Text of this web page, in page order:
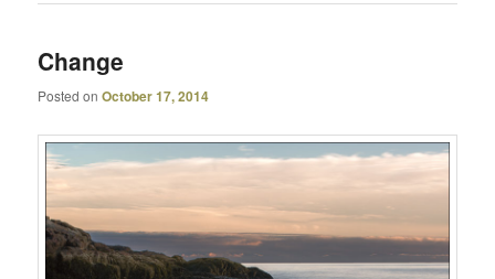
Change
Posted onOctober 17, 2014